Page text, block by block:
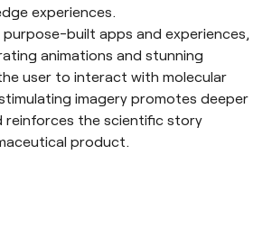
experiences.
built apps and experiences,
animations and stunning
user to interact with molecular
imagery promotes deeper
reinforces the scientific story
product.